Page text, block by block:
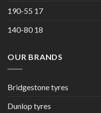
190-55 17
140-80 18
OUR BRANDS
Bridgestone tyres
Dunlop tyres